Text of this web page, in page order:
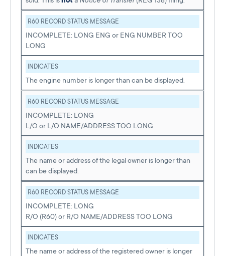
R60 RECORD STATUS MESSAGE
INCOMPLETE: LONG ENG or ENG NUMBER TOO
LONG
INDICATES
The engine number is longer than can be displayed.
R60 RECORD STATUS MESSAGE
INCOMPLETE: LONG
L/O or L/O NAME/ADDRESS TOO LONG
INDICATES
The name or address of the legal owner is longer than
can be displayed.
R60 RECORD STATUS MESSAGE
INCOMPLETE: LONG
R/O (R60) or R/O NAME/ADDRESS TOO LONG
INDICATES
The name or address of the registered owner is longer